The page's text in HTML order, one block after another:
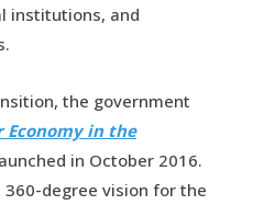
institutions, and
the government
Economy in the
in October 2016.
degree vision for the